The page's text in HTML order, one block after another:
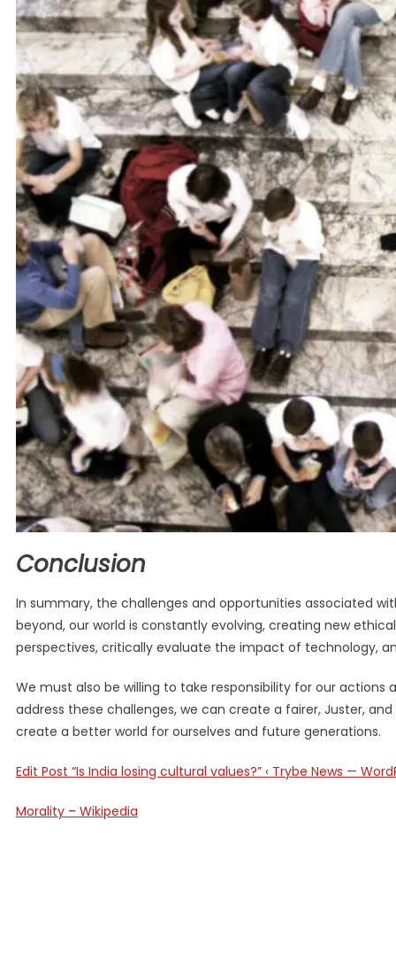
Conclusion
In summary, the challenges and opportunities associated
beyond, our world is constantly evolving, creating new
perspectives, critically evaluate the impact of technology,
We must also be willing to take responsibility for our
address these challenges, we can create a fairer, Juster,
create a better world for ourselves and future generations.
Edit Post “Is India losing cultural values?” ‹ Trybe News —
Morality – Wikipedia